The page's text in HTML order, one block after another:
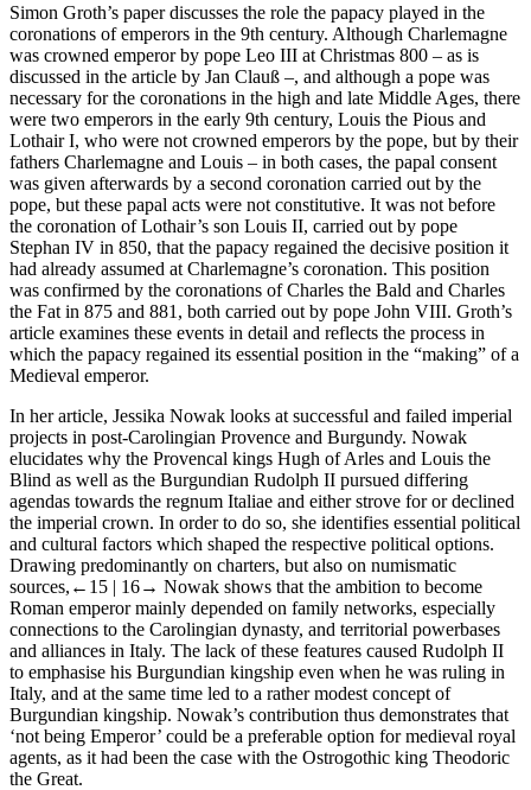
Simon Groth’s paper discusses the role the papacy played in the
coronations of emperors in the 9th century. Although Charlemagne
was crowned emperor by pope Leo III at Christmas 800 – as is
discussed in the article by Jan Clauß –, and although a pope was
necessary for the coronations in the high and late Middle Ages, there
were two emperors in the early 9th century, Louis the Pious and
Lothair I, who were not crowned emperors by the pope, but by their
fathers Charlemagne and Louis – in both cases, the papal consent
was given afterwards by a second coronation carried out by the
pope, but these papal acts were not constitutive. It was not before
the coronation of Lothair’s son Louis II, carried out by pope
Stephan IV in 850, that the papacy regained the decisive position it
had already assumed at Charlemagne’s coronation. This position
was confirmed by the coronations of Charles the Bald and Charles
the Fat in 875 and 881, both carried out by pope John VIII. Groth’s
article examines these events in detail and reflects the process in
which the papacy regained its essential position in the “making” of a
Medieval emperor.
In her article, Jessika Nowak looks at successful and failed imperial
projects in post-Carolingian Provence and Burgundy. Nowak
elucidates why the Provencal kings Hugh of Arles and Louis the
Blind as well as the Burgundian Rudolph II pursued differing
agendas towards the regnum Italiae and either strove for or declined
the imperial crown. In order to do so, she identifies essential political
and cultural factors which shaped the respective political options.
Drawing predominantly on charters, but also on numismatic
sources, ←15 | 16→ Nowak shows that the ambition to become
Roman emperor mainly depended on family networks, especially
connections to the Carolingian dynasty, and territorial powerbases
and alliances in Italy. The lack of these features caused Rudolph II
to emphasise his Burgundian kingship even when he was ruling in
Italy, and at the same time led to a rather modest concept of
Burgundian kingship. Nowak’s contribution thus demonstrates that
‘not being Emperor’ could be a preferable option for medieval royal
agents, as it had been the case with the Ostrogothic king Theodoric
the Great.